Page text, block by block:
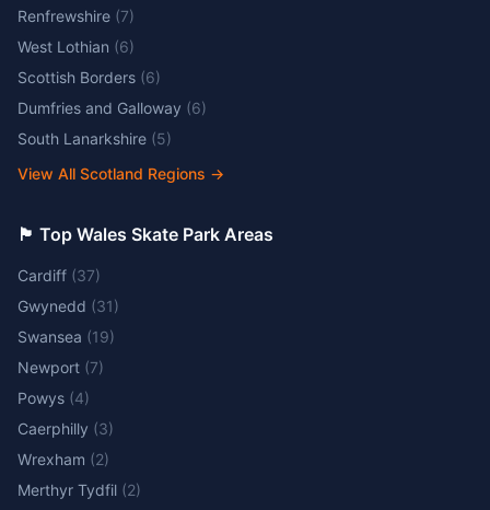
Renfrewshire (7)
West Lothian (6)
Scottish Borders (6)
Dumfries and Galloway (6)
South Lanarkshire (5)
View All Scotland Regions →
🏴󠁧󠁢󠁷󠁬󠁳󠁿 Top Wales Skate Park Areas
Cardiff (37)
Gwynedd (31)
Swansea (19)
Newport (7)
Powys (4)
Caerphilly (3)
Wrexham (2)
Merthyr Tydfil (2)